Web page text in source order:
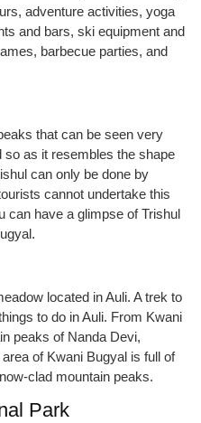
adventure activities, yoga
and bars, ski equipment and
barbecue parties, and
that can be seen very
so as it resembles the shape
can only be done by
cannot undertake this
can have a glimpse of Trishul
located in Auli. A trek to
to do in Auli. From Kwani
peaks of Nanda Devi,
of Kwani Bugyal is full of
clad mountain peaks.
Park